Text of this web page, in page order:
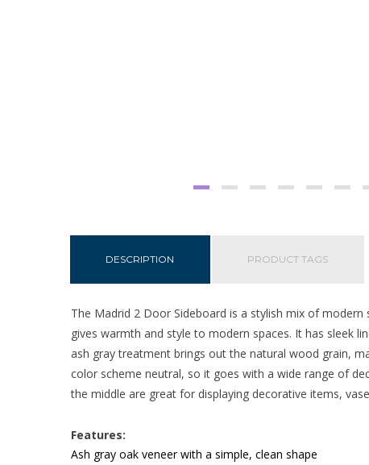
DESCRIPTION PRODUCT TAGS
The Madrid 2 Door Sideboard is a stylish mix of
gives warmth and style to modern spaces. It has sleek
ash gray treatment brings out the natural wood grain,
color scheme neutral, so it goes with a wide range of
the middle are great for displaying decorative items,
Features:
Ash gray oak veneer with a simple, clean shape